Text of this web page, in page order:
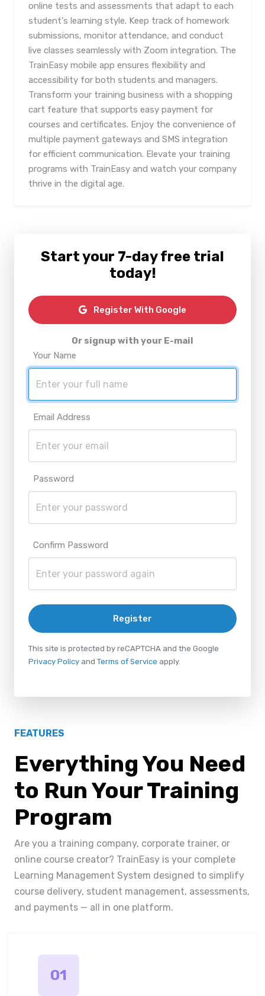
online tests and assessments that adapt to each
student's learning style. Keep track of homework
submissions, monitor attendance, and conduct
live classes seamlessly with Zoom integration. The
TrainEasy mobile app ensures flexibility and
accessibility for both students and managers.
Transform your training business with a shopping
cart feature that supports easy payment for
courses and certificates. Enjoy the convenience of
multiple payment gateways and SMS integration
for efficient communication. Elevate your training
programs with TrainEasy and watch your company
thrive in the digital age.
Start your 7-day free trial
today!
Register With Google
Or signup with your E-mail
Your Name
Email Address
Password
Confirm Password
Register
This site is protected by reCAPTCHA and the Google
Privacy Policy and Terms of Service apply.
FEATURES
Everything You Need
to Run Your Training
Program
Are you a training company, corporate trainer, or
online course creator? TrainEasy is your complete
Learning Management System designed to simplify
course delivery, student management, assessments,
and payments — all in one platform.
01